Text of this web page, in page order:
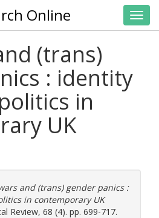
Online
(trans)
: identity
in
UK
and (trans) gender panics :
in contemporary UK
Review, 68 (4). pp. 699-717.